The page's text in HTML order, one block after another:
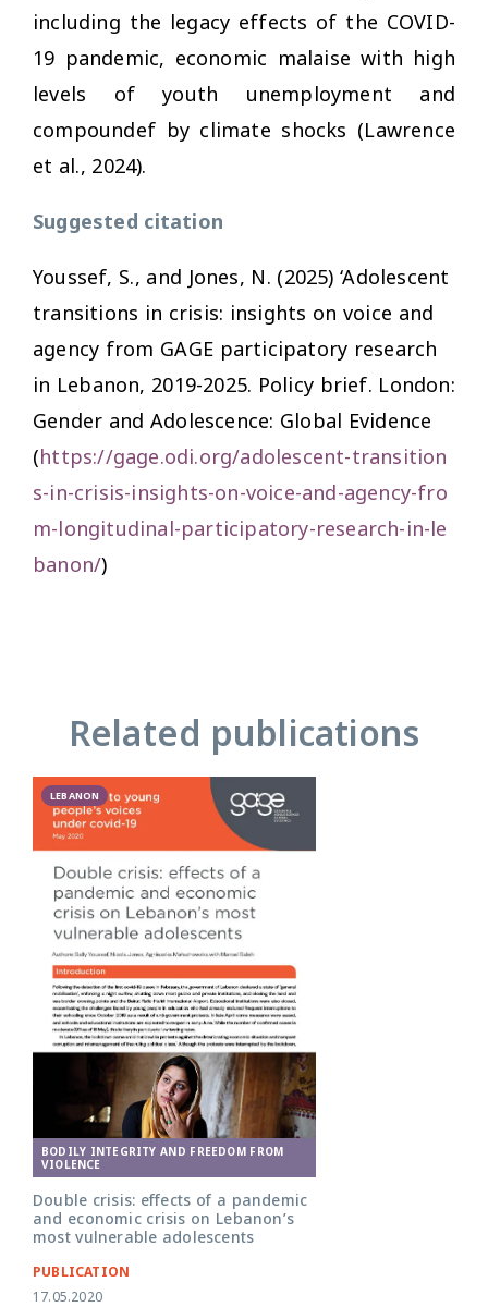
including the legacy effects of the COVID-
19 pandemic, economic malaise with high
levels of youth unemployment and
compoundef by climate shocks (Lawrence
et al., 2024).
Suggested citation
Youssef, S., and Jones, N. (2025) ‘Adolescent
transitions in crisis: insights on voice and
agency from GAGE participatory research
in Lebanon, 2019-2025. Policy brief. London:
Gender and Adolescence: Global Evidence
(https://gage.odi.org/adolescent-transition
s-in-crisis-insights-on-voice-and-agency-fro
m-longitudinal-participatory-research-in-le
banon/)
Related publications
LEBANON
BODILY INTEGRITY AND FREEDOM FROM
VIOLENCE
Double crisis: effects of a pandemic
and economic crisis on Lebanon’s
most vulnerable adolescents
PUBLICATION
17.05.2020